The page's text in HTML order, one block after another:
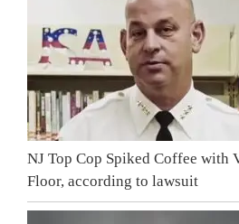
NJ Top Cop Spiked Coffee with
Floor, according to lawsuit